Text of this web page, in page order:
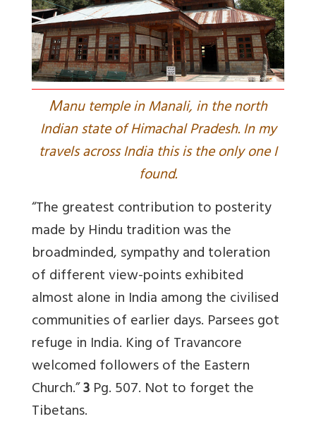
Manu temple in Manali, in the north
Indian state of Himachal Pradesh. In my
travels across India this is the only one I
found.
“The greatest contribution to posterity
made by Hindu tradition was the
broadminded, sympathy and toleration
of different view-points exhibited
almost alone in India among the civilised
communities of earlier days. Parsees got
refuge in India. King of Travancore
welcomed followers of the Eastern
Church.”3Pg. 507. Not to forget the
Tibetans.